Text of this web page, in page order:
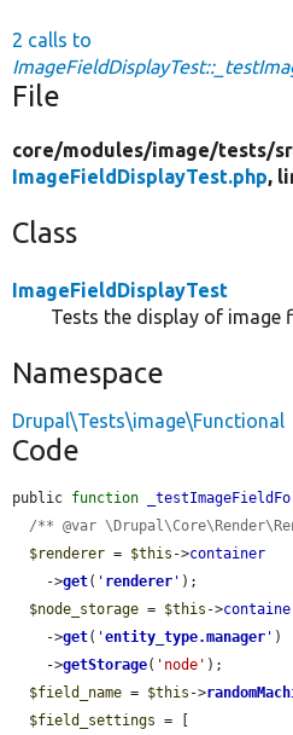
2 calls to
File
core/modules/image/tests/
ImageFieldDisplayTest.php,
Class
ImageFieldDisplayTest
Tests the display of image
Namespace
Drupal\Tests\image\Functional
Code
public function
/** @var
$renderer = $this ->container
    ->
get( ' renderer ' );
$node_storage = $this ->
    ->
get( 'entity_type.manager ' )
    ->
getStorage( 'node' );
$field_name = $this ->
$field_settings = [